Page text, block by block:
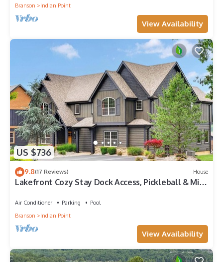
Branson
Indian Point
View Availability
US $736
9.8(17 Reviews) House
Lakefront Cozy Stay Dock Access, Pickleball & Mini
Air Conditioner Parking
Pool
Branson
Indian Point
View Availability